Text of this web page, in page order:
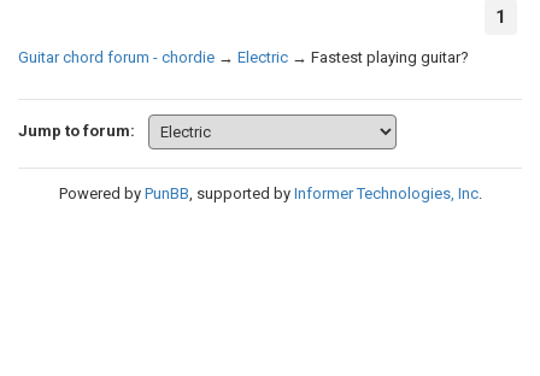
1
Guitar chord forum - chordie → Electric → Fastest playing guitar?
Jump to forum:
Powered by PunBB, supported by Informer Technologies, Inc.